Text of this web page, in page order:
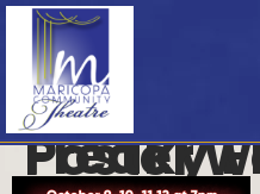
Freaky Friday